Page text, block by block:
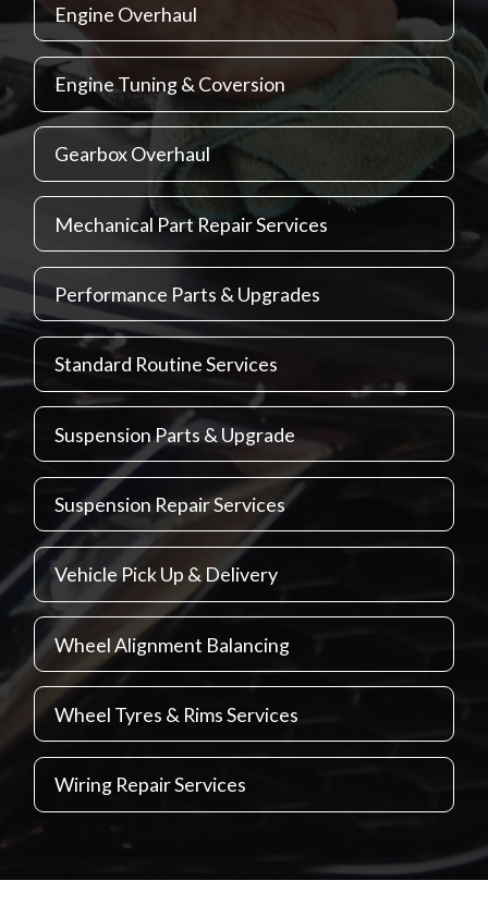
Engine Overhaul
Engine Tuning & Coversion
Gearbox Overhaul
Mechanical Part Repair Services
Performance Parts & Upgrades
Standard Routine Services
Suspension Parts & Upgrade
Suspension Repair Services
Vehicle Pick Up & Delivery
Wheel Alignment Balancing
Wheel Tyres & Rims Services
Wiring Repair Services